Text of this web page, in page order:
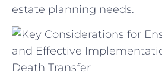
estate planning needs.